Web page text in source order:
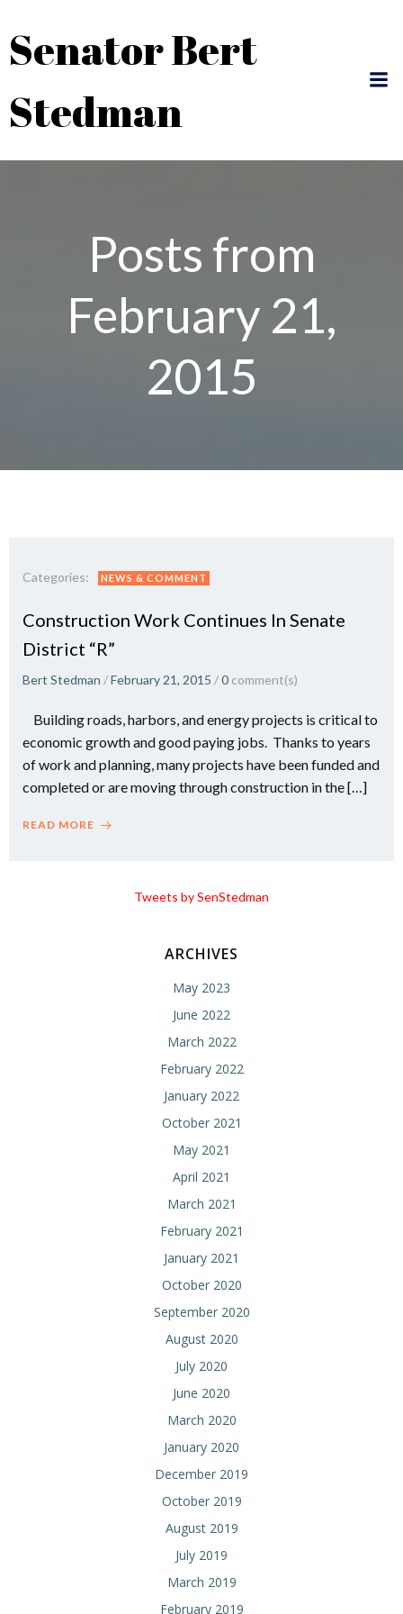
content
Senator Bert
Stedman
Posts from
February 21,
2015
Categories: NEWS & COMMENT
Construction Work Continues In Senate
District “R”
Bert Stedman /February 21, 2015 /0 comment(s)
Building roads, harbors, and energy projects is critical to
economic growth and good paying jobs. Thanks to years
of work and planning, many projects have been funded and
completed or are moving through construction in the […]
READ MORE
Tweets by SenStedman
ARCHIVES
May 2023
June 2022
March 2022
February 2022
January 2022
October 2021
May 2021
April 2021
March 2021
February 2021
January 2021
October 2020
September 2020
August 2020
July 2020
June 2020
March 2020
January 2020
December 2019
October 2019
August 2019
July 2019
March 2019
February 2019